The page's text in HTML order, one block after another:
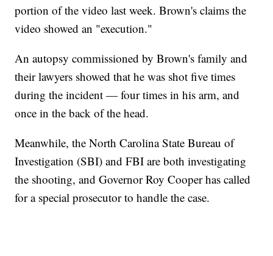
portion of the video last week. Brown's claims the
video showed an "execution."
An autopsy commissioned by Brown's family and
their lawyers showed that he was shot five times
during the incident — four times in his arm, and
once in the back of the head.
Meanwhile, the North Carolina State Bureau of
Investigation (SBI) and FBI are both investigating
the shooting, and Governor Roy Cooper has called
for a special prosecutor to handle the case.